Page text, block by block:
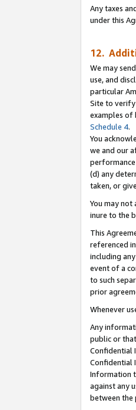
Any taxes
under this
12.
We may
use, and
particular
Site to verify
examples of
Schedule 4.
You
we and our
(d) any
taken, or
You may
inure to the
This
referenced
including
event of a
to such
prior
Whenever
Any
public or
Confidential
Confidential
Information
against any
between the